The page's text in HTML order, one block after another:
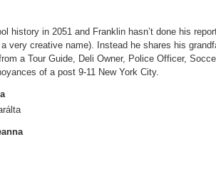
history in 2051 and Franklin hasn’t done his
a very creative name). Instead he shares his
a Tour Guide, Deli Owner, Police Officer,
of a post 9-11 New York City.